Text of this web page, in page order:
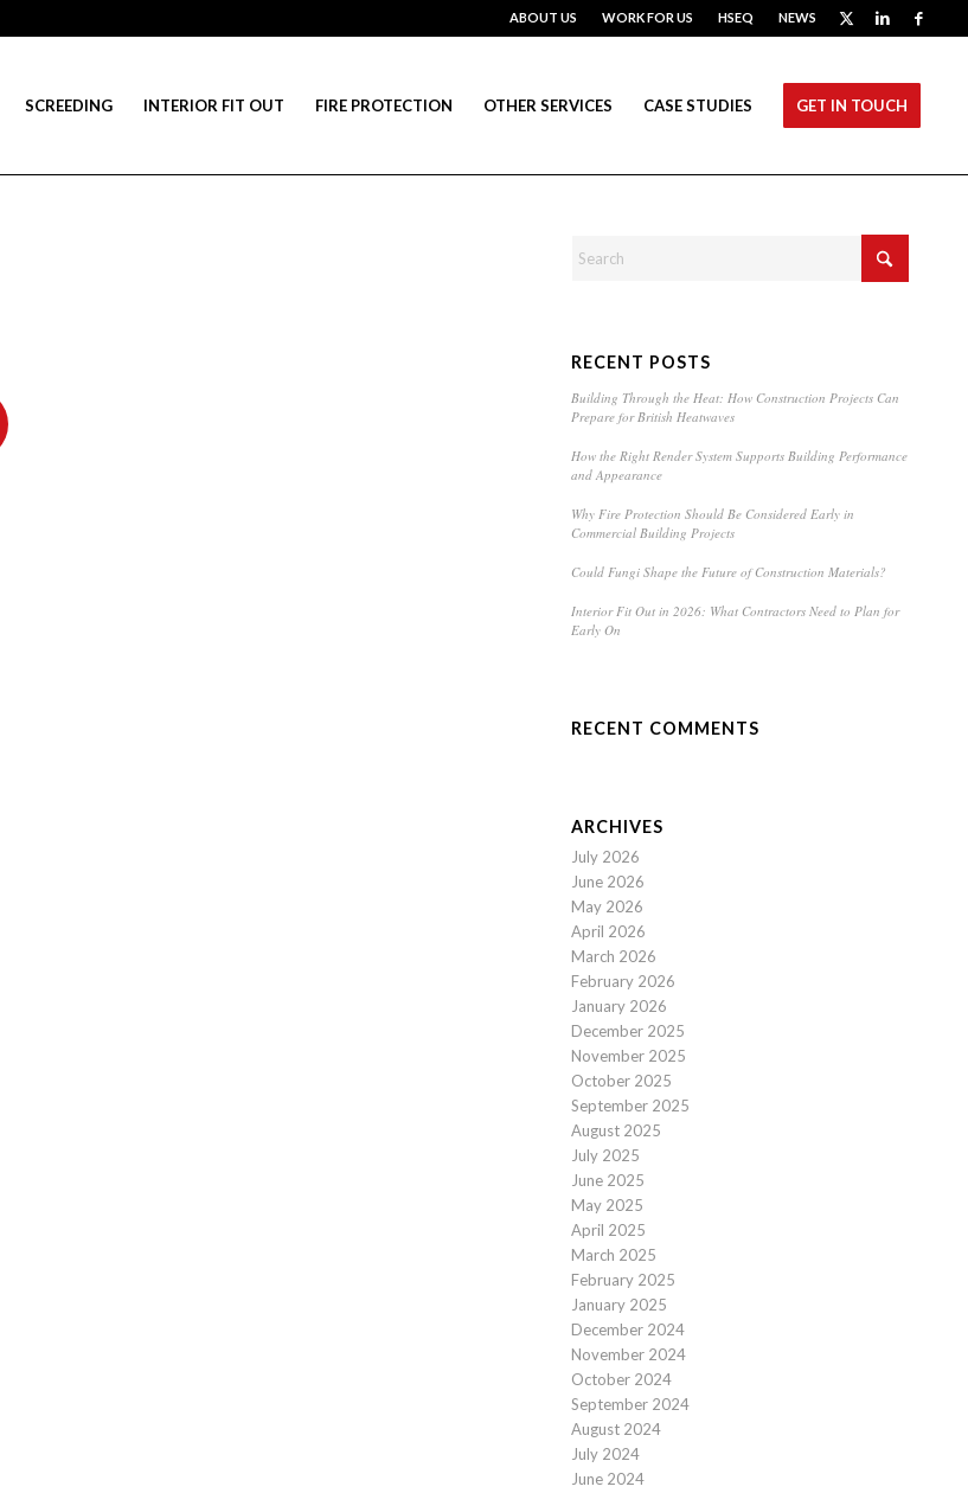
ABOUT US WORK FOR US HSEQ NEWS
SCREEDING INTERIOR FIT OUT FIRE PROTECTION OTHER SERVICES CASE STUDIES GET IN TOUCH
RECENT POSTS
Building Through the Heat: How Construction Projects Can
Prepare for British Heatwaves
How the Right Render System Supports Building Performance
and Appearance
Why Fire Protection Should Be Considered Early in
Commercial Building Projects
Could Fungi Shape the Future of Construction Materials?
Interior Fit Out in 2026: What Contractors Need to Plan for
Early On
RECENT COMMENTS
ARCHIVES
July 2026
June 2026
May 2026
April 2026
March 2026
February 2026
January 2026
December 2025
November 2025
October 2025
September 2025
August 2025
July 2025
June 2025
May 2025
April 2025
March 2025
February 2025
January 2025
December 2024
November 2024
October 2024
September 2024
August 2024
July 2024
June 2024